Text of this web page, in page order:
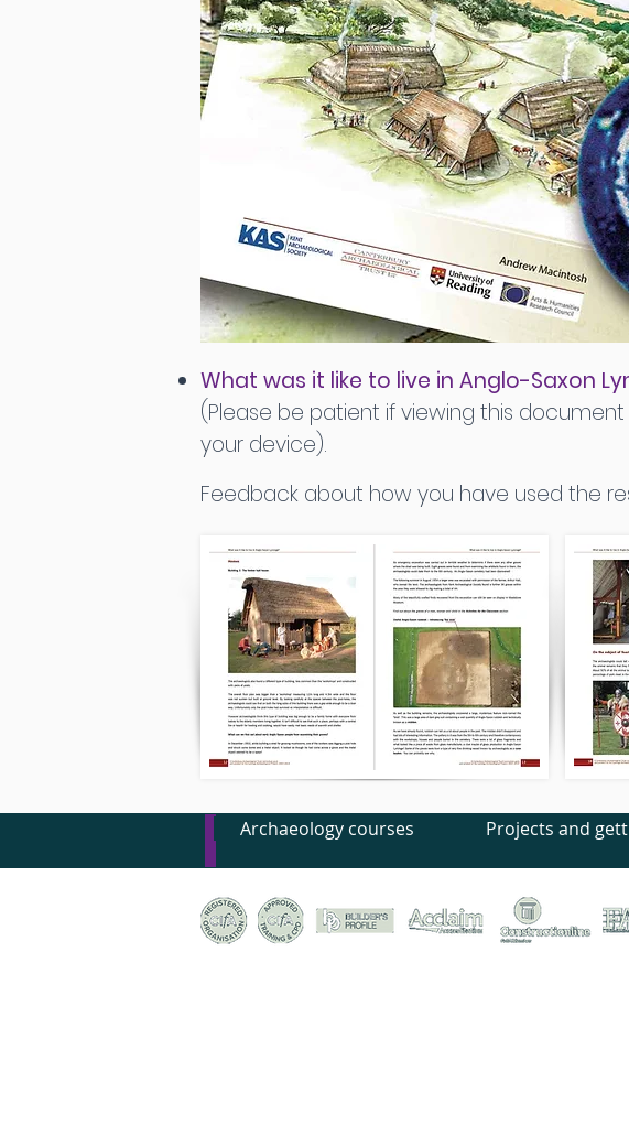
What was it like to live in Anglo-Saxon
(Please be patient if viewing this
your device).
Feedback about how you have used the
Archaeology courses Projects and